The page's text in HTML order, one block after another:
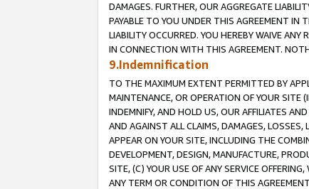
DAMAGES. FURTHER, OUR AGGREGATE
PAYABLE TO YOU UNDER THIS AGREEMENT IN
LIABILITY OCCURRED. YOU HEREBY WAIVE
IN CONNECTION WITH THIS AGREEMENT.
9.Indemnification
TO THE MAXIMUM EXTENT PERMITTED BY
MAINTENANCE, OR OPERATION OF YOUR SITE
INDEMNIFY, AND HOLD US, OUR AFFILIATES
AND AGAINST ALL CLAIMS, DAMAGES,
APPEAR ON YOUR SITE, INCLUDING THE
DEVELOPMENT, DESIGN, MANUFACTURE,
SITE, (C) YOUR USE OF ANY SERVICE
ANY TERM OR CONDITION OF THIS